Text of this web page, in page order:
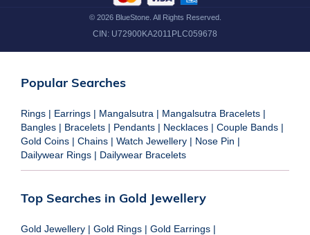
© 2026BlueStone. All Rights Reserved.
CIN: U72900KA2011PLC059678
Popular Searches
Rings | Earrings | Mangalsutra | Mangalsutra Bracelets |
Bangles | Bracelets | Pendants | Necklaces | Couple Bands |
Gold Coins | Chains | Watch Jewellery | Nose Pin |
Dailywear Rings | Dailywear Bracelets
Top Searches in Gold Jewellery
Gold Jewellery | Gold Rings | Gold Earrings |